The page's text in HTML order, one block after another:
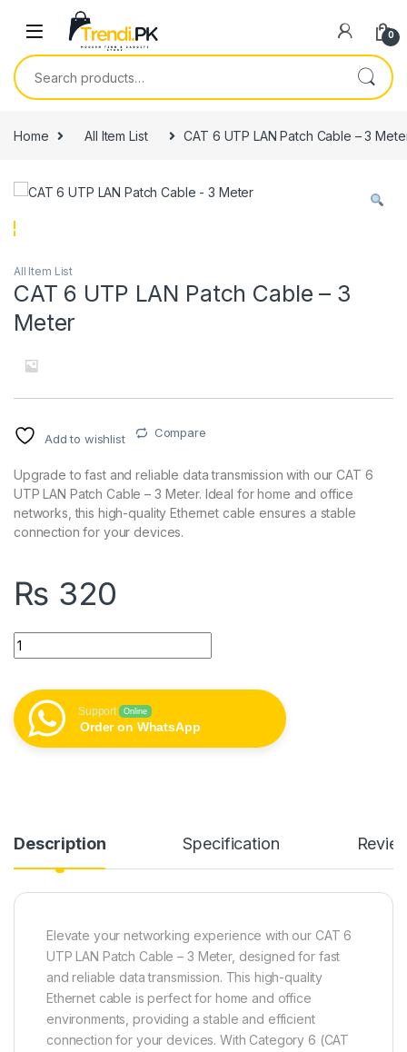
Skip to navigation
Skip to content
0
Search for:
Home All Item List CAT 6 UTP LAN Patch Cable – 3
All Item List
CAT 6 UTP LAN Patch Cable – 3
Meter
Add to wishlist Compare
Upgrade to fast and reliable data transmission with our CAT 6
UTP LAN Patch Cable – 3 Meter. Ideal for home and office
networks, this high-quality Ethernet cable ensures a stable
connection for your devices.
₨ 320
CAT 6 UTP LAN Patch Cable - 3 Meter quantity
Support Online
Order on WhatsApp
Description Specification
Elevate your networking experience with our CAT 6
UTP LAN Patch Cable – 3 Meter, designed for fast
and reliable data transmission. This high-quality
Ethernet cable is perfect for home and office
environments, providing a stable and efficient
connection for your devices. With Category 6 (CAT